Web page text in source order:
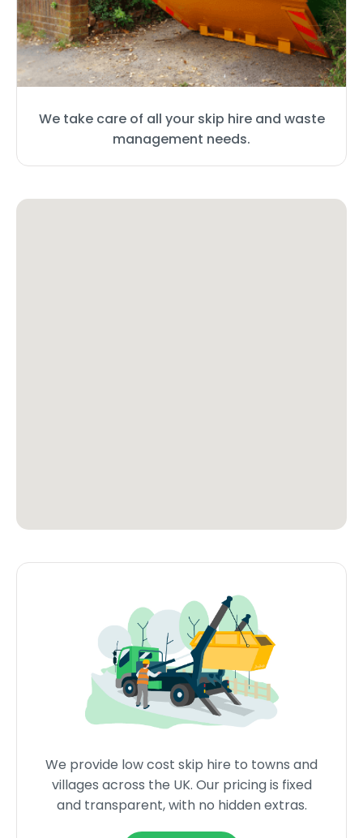
We take care of all your skip hire and waste
management needs.
We provide low cost skip hire to towns and
villages across the UK. Our pricing is fixed
and transparent, with no hidden extras.